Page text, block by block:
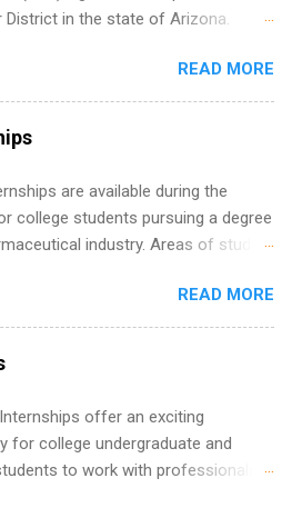
information technology, human
than one internship.
District in the state of Arizona.
supplier of public power and
Applicants must be attending an
college or university and major in the
they want to intern. Some
regarding skill level and
relating to the internship. Summer
may be available, as well as Spring
READ MORE
are available during the
college students pursuing a degree
industry. Areas of study
human resources,
technology, sales, animal science,
business, and statistics. The
are 10-12 weeks in duration and are
area may also receive a stipend for
transportation. Eli Lilly recruits
internships through campus visits
READ MORE
offer an exciting
for college undergraduate and
to work with professionals